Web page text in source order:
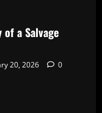
of a Salvage
20, 2026 0